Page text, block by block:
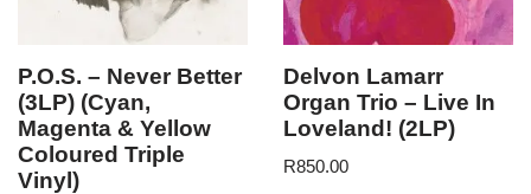
P.O.S. – Never Better
(3LP) (Cyan,
Magenta & Yellow
Coloured Triple
Vinyl)
Delvon Lamarr
Organ Trio – Live In
Loveland! (2LP)
R850.00